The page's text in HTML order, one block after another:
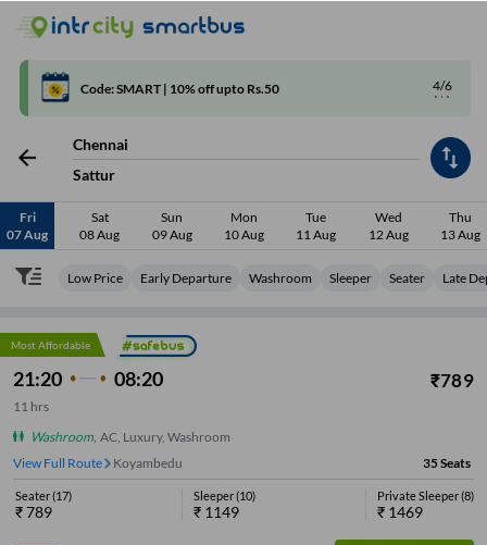
4/6
Code: SMART | 10% off upto Rs.50
Chennai
Sattur
Fri
07 Aug
Sat
08 Aug
Sun
09 Aug
Mon
10 Aug
Tue
11 Aug
Wed
12 Aug
Thu
13 Aug
Low Price Early Departure Washroom Sleeper Seater Late
Most Affordable
21:20 08:20 ₹789
11 hrs
Washroom, AC, Luxury, Washroom
View Full Route
Koyambedu 35Seats
Seater(17)
₹789
Sleeper(10)
₹ 1149
Private Sleeper(8)
₹ 1469